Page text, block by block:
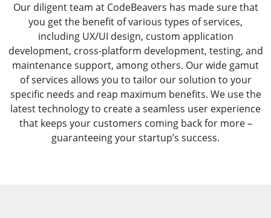
Our diligent team at CodeBeavers has made sure that
you get the benefit of various types of services,
including UX/UI design, custom application
development, cross-platform development, testing, and
maintenance support, among others. Our wide gamut
of services allows you to tailor our solution to your
specific needs and reap maximum benefits. We use the
latest technology to create a seamless user experience
that keeps your customers coming back for more –
guaranteeing your startup’s success.